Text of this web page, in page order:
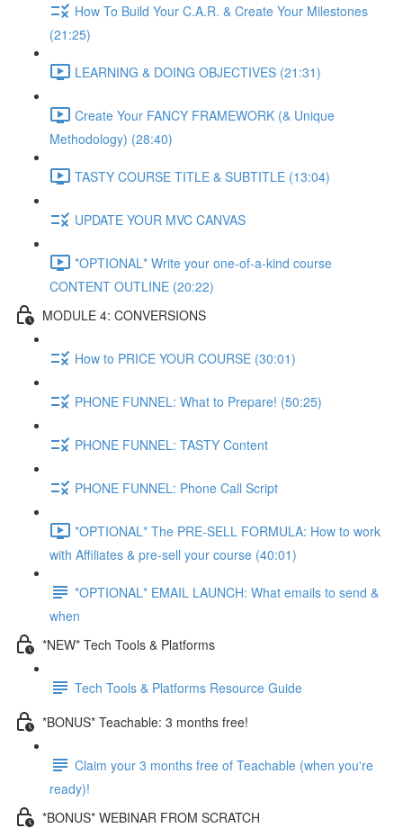
How To Build Your C.A.R. & Create Your Milestones
(21:25)
LEARNING & DOING OBJECTIVES (21:31)
Create Your FANCY FRAMEWORK (& Unique
Methodology) (28:40)
TASTY COURSE TITLE & SUBTITLE (13:04)
UPDATE YOUR MVC CANVAS
*OPTIONAL* Write your one-of-a-kind course
CONTENT OUTLINE (20:22)
MODULE 4: CONVERSIONS
How to PRICE YOUR COURSE (30:01)
PHONE FUNNEL: What to Prepare! (50:25)
PHONE FUNNEL: TASTY Content
PHONE FUNNEL: Phone Call Script
*OPTIONAL* The PRE-SELL FORMULA: How to work
with Affiliates & pre-sell your course (40:01)
*OPTIONAL* EMAIL LAUNCH: What emails to send &
when
*NEW* Tech Tools & Platforms
Tech Tools & Platforms Resource Guide
*BONUS* Teachable: 3 months free!
Claim your 3 months free of Teachable (when you're
ready)!
*BONUS* WEBINAR FROM SCRATCH